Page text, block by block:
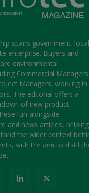
spans government, local
enterprise. Buyers and
environmental
Commercial Managers,
Managers, working in
The editorial offers a
of new product
run alongside
and news articles, helping
the wider context
with the aim to distil